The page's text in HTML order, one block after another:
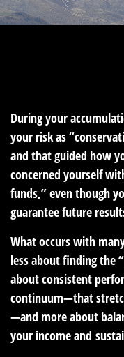
During your
your risk as
and that guided how
concerned yourself
funds,” even though
guarantee future
What occurs with
less about finding the
about consistent
continuum—that
—and more about
your income and